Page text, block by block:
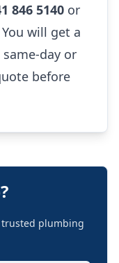
846 5140 or
will get a
day or
before
trusted plumbing